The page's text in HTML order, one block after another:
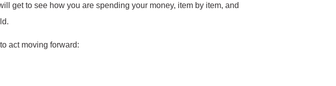
get to see how you are spending your money, item by item, and
act moving forward: